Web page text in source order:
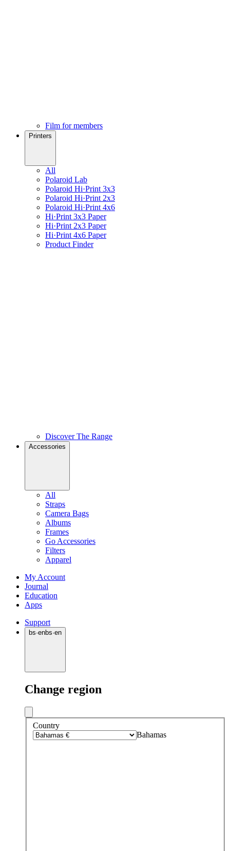
Film for members
Printers
All
Polaroid Lab
Polaroid Hi·Print 3x3
Polaroid Hi·Print 2x3
Polaroid Hi·Print 4x6
Hi·Print 3x3 Paper
Hi·Print 2x3 Paper
Hi·Print 4x6 Paper
Product Finder
Discover The Range
Accessories
All
Straps
Camera Bags
Albums
Frames
Go Accessories
Filters
Apparel
My Account
Journal
Education
Apps
Support
bs·enbs·en
Change region
Country
Bahamas